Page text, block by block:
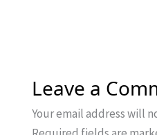
Leave a
Your email address will